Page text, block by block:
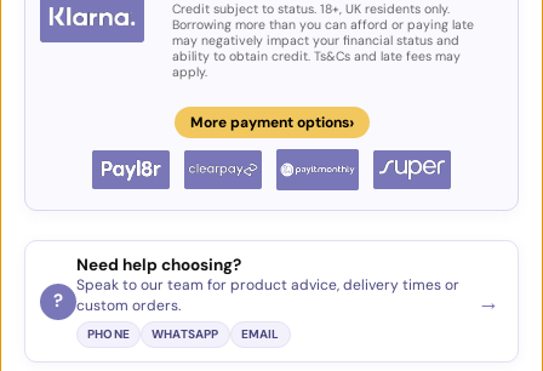
Credit subject to status. 18+, UK residents only.
Borrowing more than you can afford or paying late
may negatively impact your financial status and
ability to obtain credit. Ts&Cs and late fees may
apply.
More payment options›
?
Need help choosing?
Speak to our team for product advice, delivery times or
custom orders.
PHONE WHATSAPP EMAIL
→